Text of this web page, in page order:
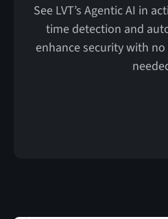
See LVT’s Agentic AI in
time detection and
enhance security with